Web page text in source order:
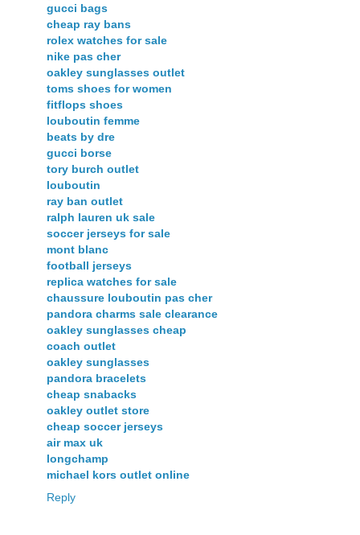
gucci bags
cheap ray bans
rolex watches for sale
nike pas cher
oakley sunglasses outlet
toms shoes for women
fitflops shoes
louboutin femme
beats by dre
gucci borse
tory burch outlet
louboutin
ray ban outlet
ralph lauren uk sale
soccer jerseys for sale
mont blanc
football jerseys
replica watches for sale
chaussure louboutin pas cher
pandora charms sale clearance
oakley sunglasses cheap
coach outlet
oakley sunglasses
pandora bracelets
cheap snabacks
oakley outlet store
cheap soccer jerseys
air max uk
longchamp
michael kors outlet online
Reply